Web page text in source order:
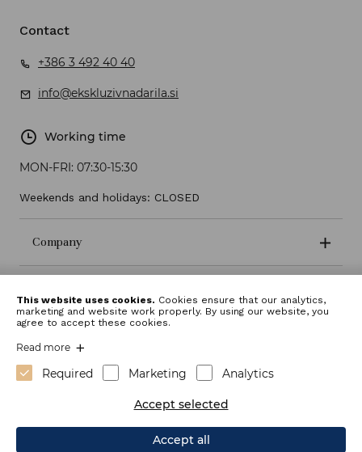
Contact
+386 3 492 40 40
info@ekskluzivnadarila.si
Working time
MON-FRI: 07:30-15:30
Weekends and holidays: CLOSED
Company
This website uses cookies. Cookies ensure that our analytics,
marketing and website work properly. By using our website, you
agree to accept these cookies.
Read more
Required Marketing Analytics
Accept selected
Accept all